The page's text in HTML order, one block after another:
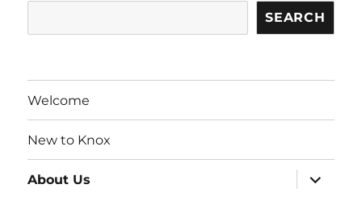
SEARCH
Welcome
New to Knox
About Us
expand
child